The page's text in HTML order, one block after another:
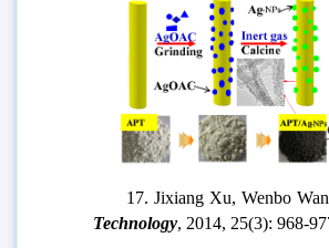
17. Jixiang Xu, Wenbo Wang,
Technology, 2014, 25(3): 968-